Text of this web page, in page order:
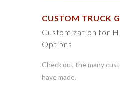
CUSTOM TRUCK
Customization for
Options
Check out the many
have made.